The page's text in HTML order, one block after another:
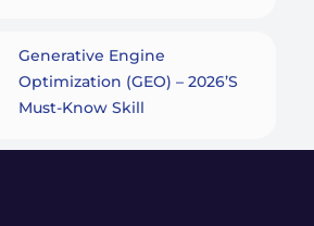
Generative Engine
Optimization (GEO) – 2026’s
Must-Know Skill